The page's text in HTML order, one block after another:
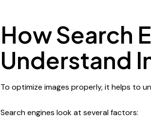
How Search
Understand
To optimize images properly, it helps to
Search engines look at several factors: